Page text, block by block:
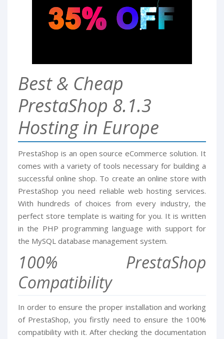
Best & Cheap
PrestaShop 8.1.3
Hosting in Europe
PrestaShop is an open source eCommerce solution. It
comes with a variety of tools necessary for building a
successful online shop. To create an online store with
PrestaShop you need reliable web hosting services.
With hundreds of choices from every industry, the
perfect store template is waiting for you. It is written
in the PHP programming language with support for
the MySQL database management system.
100% PrestaShop
Compatibility
In order to ensure the proper installation and working
of PrestaShop, you firstly need to ensure the 100%
compatibility with it. After checking the documentation